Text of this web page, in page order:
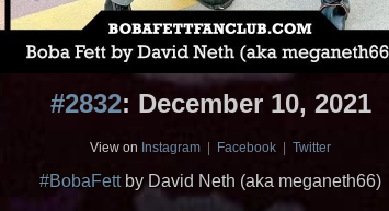
#2832: December 10, 2021
View on Instagram Facebook Twitter
#BobaFettby David Neth (aka meganeth66)